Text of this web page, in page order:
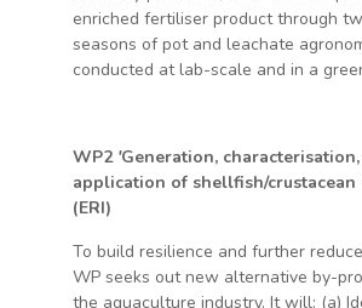
enriched fertiliser product through
seasons of pot and leachate
conducted at lab-scale and in a
WP2 'Generation,
application of shellfish/
(ERI)
To build resilience and further
WP seeks out new alternative by-
the aquaculture industry. It will: (a)